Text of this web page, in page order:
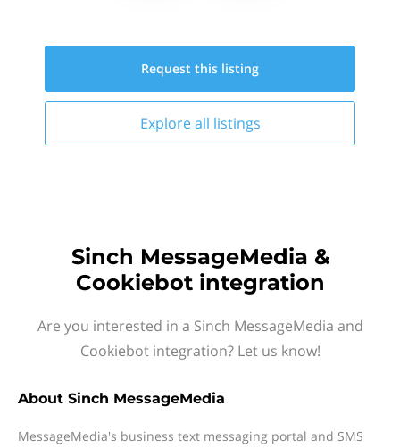
Request this listing
Explore all listings
Sinch MessageMedia &
Cookiebot integration
Are you interested in a Sinch MessageMedia and
Cookiebot integration? Let us know!
About Sinch MessageMedia
MessageMedia's business text messaging portal and SMS